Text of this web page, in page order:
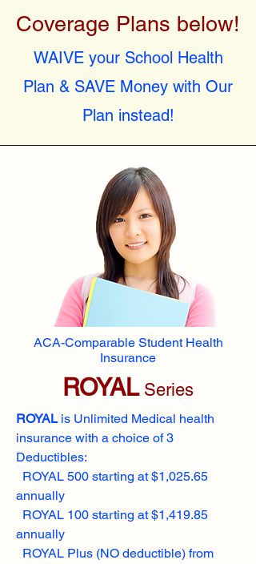
Coverage Plans below!
WAIVE your School Health
Plan & SAVE Money with Our
Plan instead!
ACA-Comparable Student Health
Insurance
ROYALSeries
ROYALis Unlimited Medical health
insurance with a choice of 3
Deductibles:
ROYAL 500 starting at $1,025.65
annually
ROYAL 100 starting at $1,419.85
annually
ROYAL Plus (NO deductible) from